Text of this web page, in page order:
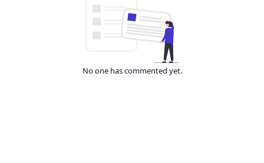
No one has commented yet.